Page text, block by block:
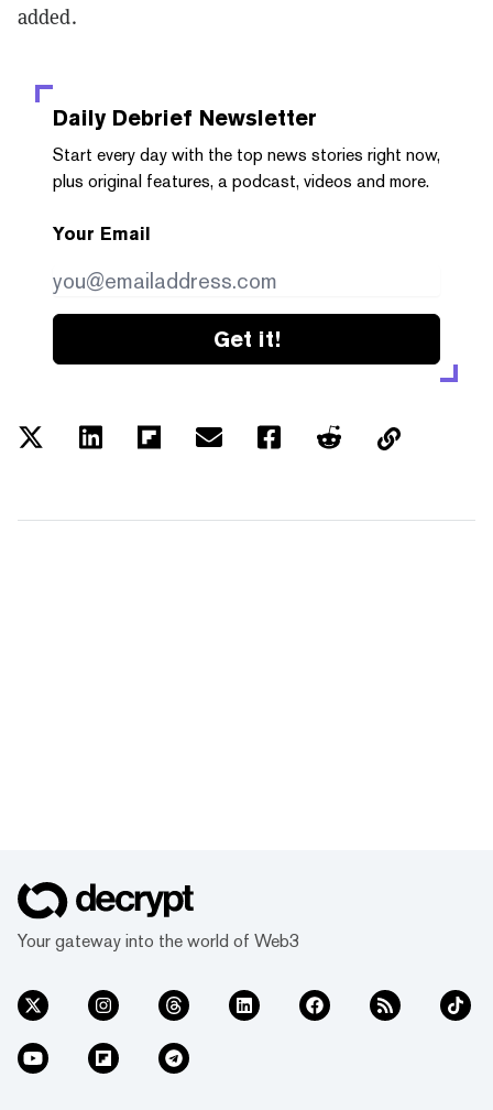
added.
Daily Debrief Newsletter
Start every day with the top news stories right now,
plus original features, a podcast, videos and more.
Your Email
Get it!
Your gateway into the world of Web3